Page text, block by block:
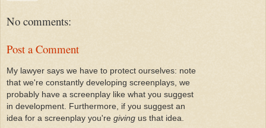
No comments:
Post a Comment
My lawyer says we have to protect ourselves: note
that we're constantly developing screenplays, we
probably have a screenplay like what you suggest
in development. Furthermore, if you suggest an
idea for a screenplay you're giving us that idea.